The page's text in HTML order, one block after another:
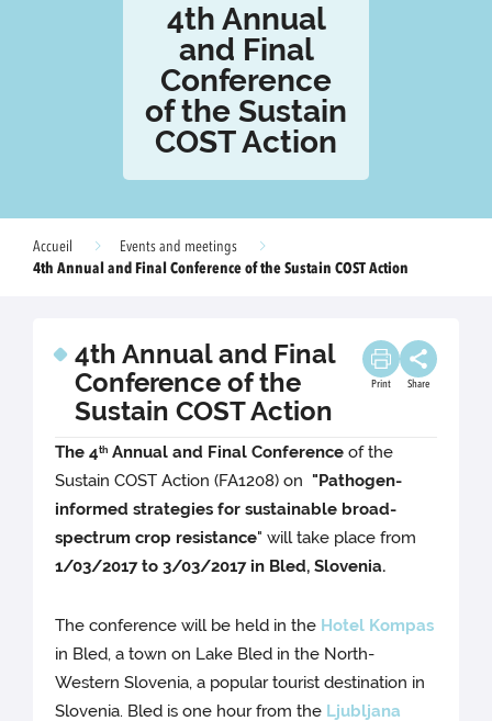
4th Annual
and Final
Conference
of the Sustain
COST Action
Accueil
Events and meetings
4th Annual and Final Conference of the Sustain COST Action
4th Annual and Final
Conference of the
Sustain COST Action
Print Share
The 4th Annual and Final Conference of the
Sustain COST Action (FA1208) on "Pathogen-
informed strategies for sustainable broad-
spectrum crop resistance" will take place from
1/03/2017 to 3/03/2017 in Bled, Slovenia.
The conference will be held in the Hotel Kompas
in Bled, a town on Lake Bled in the North-
Western Slovenia, a popular tourist destination in
Slovenia. Bled is one hour from the Ljubljana